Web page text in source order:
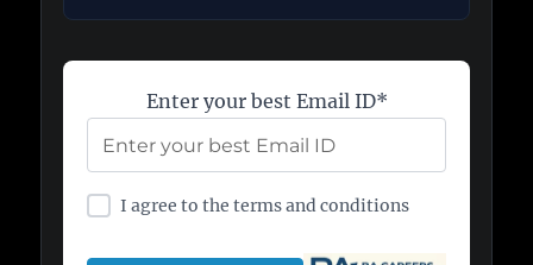
Enter your best Email ID*
I agree to the terms and conditions